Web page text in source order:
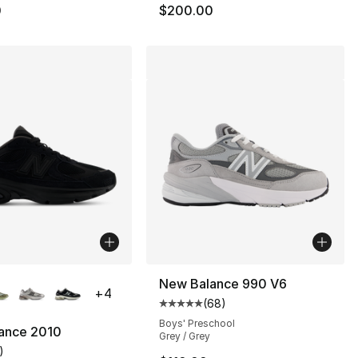
$200.00
2010
)
+4
New Balance 990 V6
Average customer rating - [5
(68)
Boys' Preschool
Grey / Grey